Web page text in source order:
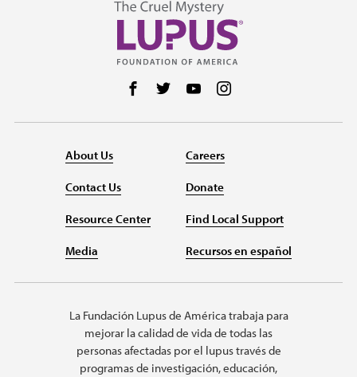
Follow us on Facebook
Follow us on Twitter
Follow us on YouTube
About Us
Contact Us
Resource Center
Media
Careers
Donate
Find Local Support
Recursos en español
La Fundación Lupus de América trabaja para
mejorar la calidad de vida de todas las
personas afectadas por el lupus través de
programas de investigación, educación,